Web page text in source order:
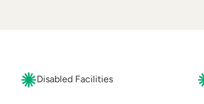
Disabled Facilities